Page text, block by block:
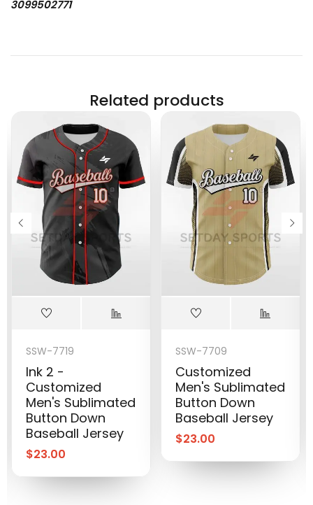
3099502771
Related products
SSW-7719
Ink 2 -
Customized
Men's Sublimated
Button Down
Baseball Jersey
$23.00
SSW-7709
Customized
Men's Sublimated
Button Down
Baseball Jersey
$23.00